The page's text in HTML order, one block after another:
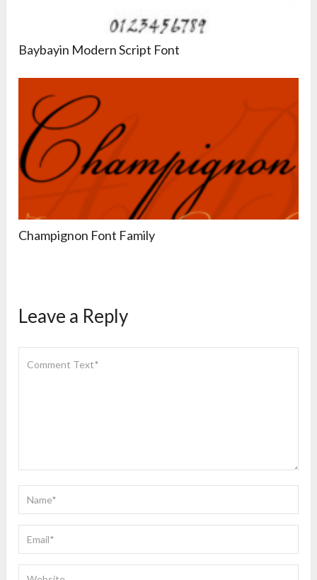
Baybayin Modern Script Font
Champignon Font Family
Leave a Reply